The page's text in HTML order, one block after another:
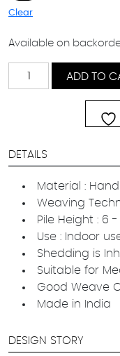
Clear
Available on
Polar
quantity
ADD TO
DETAILS
Material :
Weaving
Pile Height : 6 -
Use : Indoor
Shedding is
Suitable for
Good Weave
Made in India
DESIGN STORY